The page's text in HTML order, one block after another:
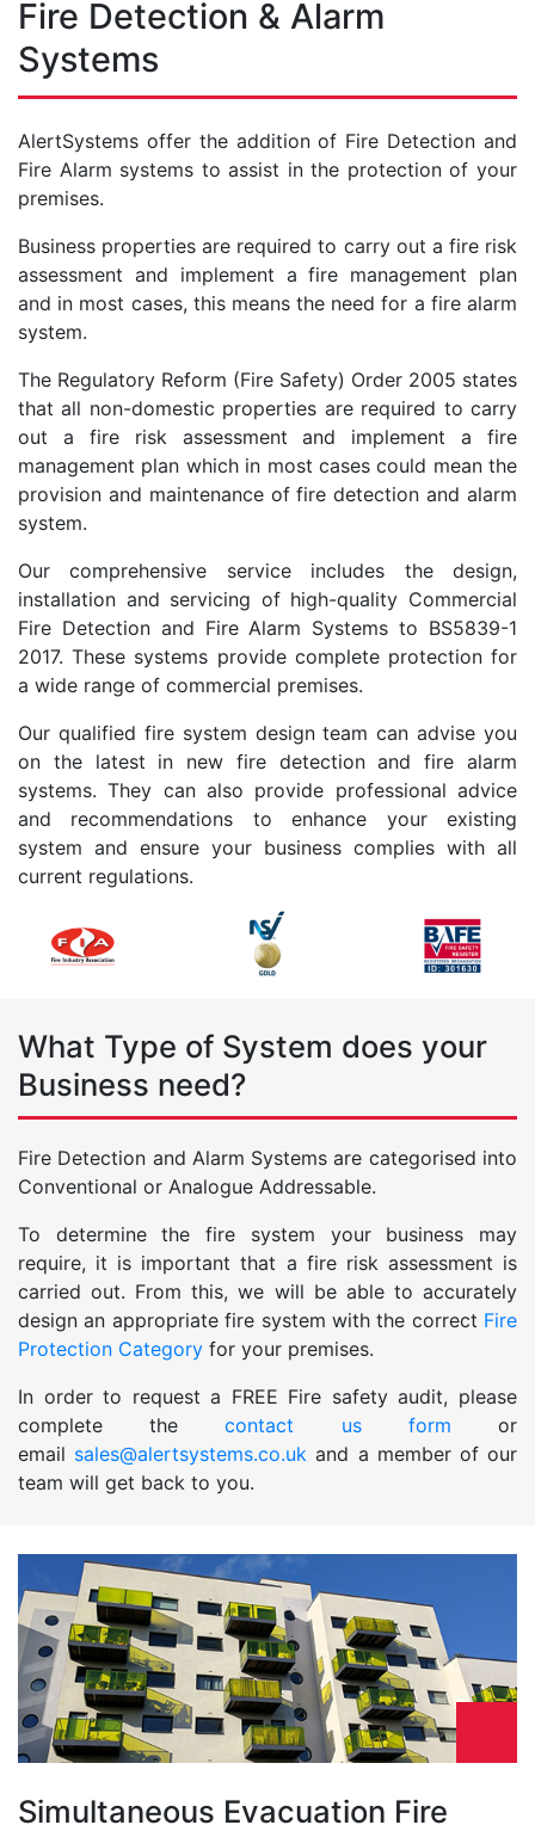
Fire Detection & Alarm
Systems
AlertSystems offer the addition of Fire Detection and
Fire Alarm systems to assist in the protection of your
premises.
Business properties are required to carry out a fire risk
assessment and implement a fire management plan
and in most cases, this means the need for a fire alarm
system.
The Regulatory Reform (Fire Safety) Order 2005 states
that all non-domestic properties are required to carry
out a fire risk assessment and implement a fire
management plan which in most cases could mean the
provision and maintenance of fire detection and alarm
system.
Our comprehensive service includes the design,
installation and servicing of high-quality Commercial
Fire Detection and Fire Alarm Systems to BS5839-1
2017. These systems provide complete protection for
a wide range of commercial premises.
Our qualified fire system design team can advise you
on the latest in new fire detection and fire alarm
systems. They can also provide professional advice
and recommendations to enhance your existing
system and ensure your business complies with all
current regulations.
What Type of System does your
Business need?
Fire Detection and Alarm Systems are categorised into
Conventional or Analogue Addressable.
To determine the fire system your business may
require, it is important that a fire risk assessment is
carried out. From this, we will be able to accurately
design an appropriate fire system with the correct Fire
Protection Category for your premises.
In order to request a FREE Fire safety audit, please
complete thecontact us form or
email sales@alertsystems.co.ukand a member of our
team will get back to you.
Simultaneous Evacuation Fire